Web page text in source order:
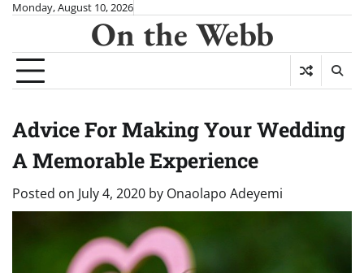
Skip
content
Monday, August 10, 2026
On the Webb
Advice For Making Your Wedding
A Memorable Experience
Posted on July 4, 2020 by Onaolapo Adeyemi